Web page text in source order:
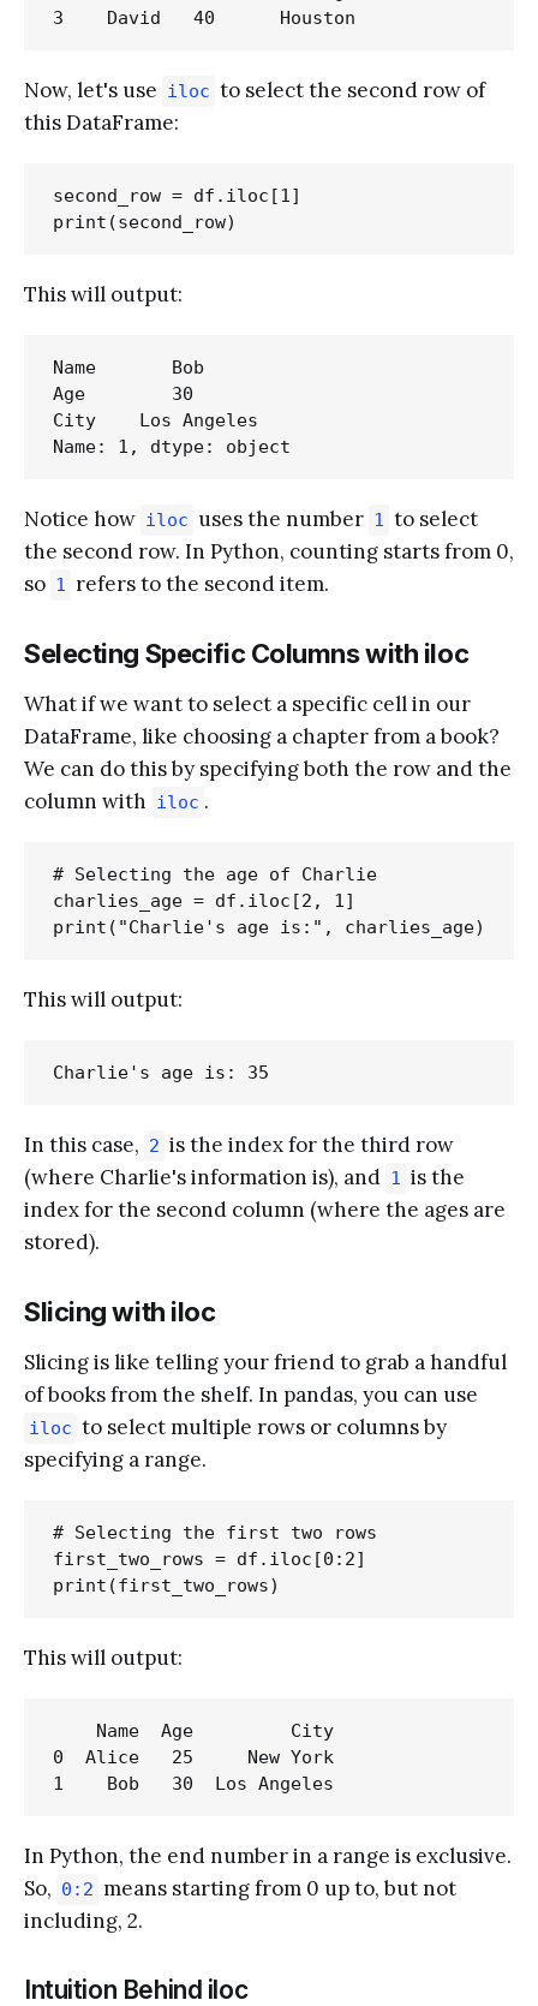
Now, let's use iloc to select the second row of
this DataFrame:
second_row = df.iloc[1]
This will output:
Name       Bob
Age        30
City    Los Angeles
Notice how iloc uses the number 1 to select
the second row. In Python, counting starts from 0,
so 1 refers to the second item.
Selecting Specific Columns with iloc
What if we want to select a specific cell in our
DataFrame, like choosing a chapter from a book?
We can do this by specifying both the row and the
column with iloc .
# Selecting the age of Charlie
charlies_age = df.iloc[2, 1]
This will output:
In this case, 2 is the index for the third row
(where Charlie's information is), and 1 is the
index for the second column (where the ages are
stored).
Slicing with iloc
Slicing is like telling your friend to grab a handful
of books from the shelf. In pandas, you can use
iloc to select multiple rows or columns by
specifying a range.
# Selecting the first two rows
first_two_rows = df.iloc[0:2]
This will output:
    Name  Age         City
0  Alice   25     New York
In Python, the end number in a range is exclusive.
So, 0:2 means starting from 0 up to, but not
including, 2.
Intuition Behind iloc